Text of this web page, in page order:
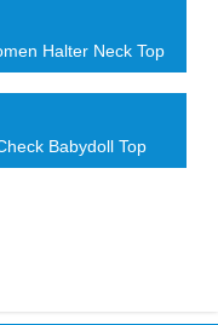
Halter Neck Top
Babydoll Top